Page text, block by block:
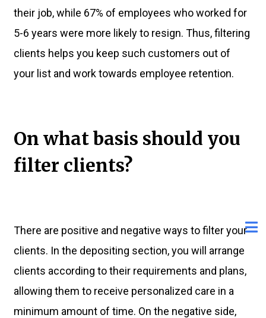
their job, while 67% of employees who worked for
5-6 years were more likely to resign. Thus, filtering
clients helps you keep such customers out of
your list and work towards employee retention.
On what basis should you
filter clients?
There are positive and negative ways to filter your
clients. In the depositing section, you will arrange
clients according to their requirements and plans,
allowing them to receive personalized care in a
minimum amount of time. On the negative side,